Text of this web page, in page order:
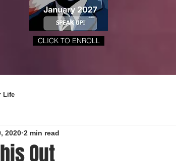
CLICK TO ENROLL
Life
Out
2020 2 min read